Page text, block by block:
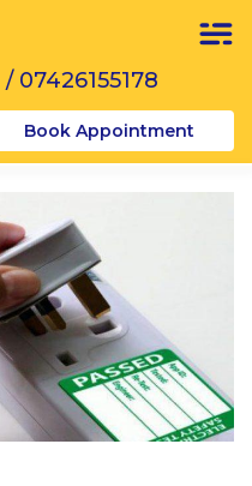
/ 07426155178
Book Appointment